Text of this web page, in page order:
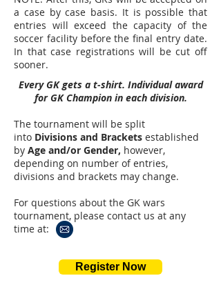
a case by case basis. It is possible that
entries will exceed the capacity of the
soccer facility before the final entry date.
In that case registrations will be cut off
sooner.
Every GK gets a t-shirt. Individual award
for GK Champion in each division.
The tournament will be split
into Divisions and Brackets established
by Age and/or Gender, however,
depending on number of entries,
divisions and brackets may change.
For questions about the GK wars
tournament, please contact us at any
time at:
Register Now